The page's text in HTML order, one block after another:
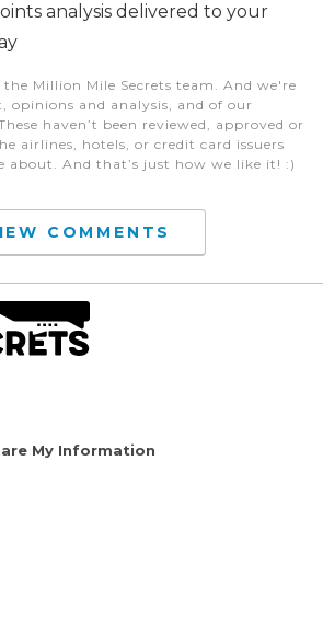
analysis delivered to your
the Million Mile Secrets team. And we're
opinions and analysis, and of our
haven’t been reviewed, approved or
airlines, hotels, or credit card issuers
about. And that’s just how we like it! :)
COMMENTS
My Information